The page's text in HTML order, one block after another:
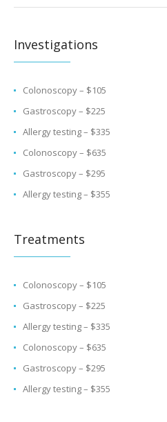
Investigations
Colonoscopy – $105
Gastroscopy – $225
Allergy testing – $335
Colonoscopy – $635
Gastroscopy – $295
Allergy testing – $355
Treatments
Colonoscopy – $105
Gastroscopy – $225
Allergy testing – $335
Colonoscopy – $635
Gastroscopy – $295
Allergy testing – $355